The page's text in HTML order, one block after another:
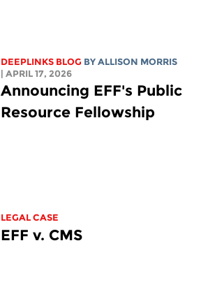
DEEPLINKS BLOG BY ALLISON MORRIS
| APRIL 17, 2026
Announcing EFF's Public
Resource Fellowship
LEGAL CASE
EFF v. CMS